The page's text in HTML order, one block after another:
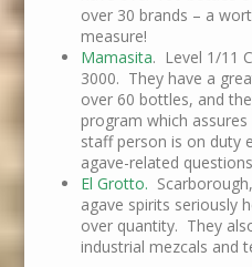
over 30 brands – a
measure!
Mamasita. Level 1/11
3000. They have a
over 60 bottles, and
program which
staff person is on duty
agave-related
El Grotto.
agave spirits seriously
over quantity. They
industrial mezcals and